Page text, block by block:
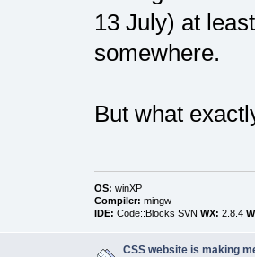
13 July) at
somewhere.
But what
OS: winXP
Compiler: mingw
IDE: Code::Blocks SVN WX: 2.8.4
CSS website is making